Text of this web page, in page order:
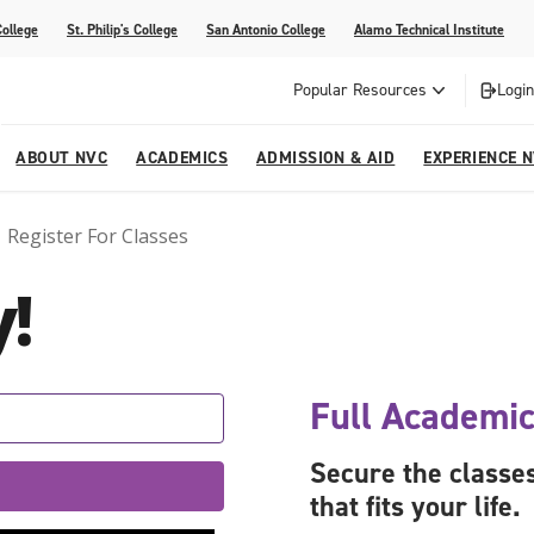
St. Philip's College San Antonio College Alamo Technical Institute
Popular Resources
ABOUT NVC ACADEMICS
Ceremony (Applying for
& Gown Pick up, and
for Student Parents
Community Education & Continuing
ADMISSION & AID
Students
EXPERIENCE
(Form)
(Form)
Register For Classes
Full
Secure the
that fits your life.